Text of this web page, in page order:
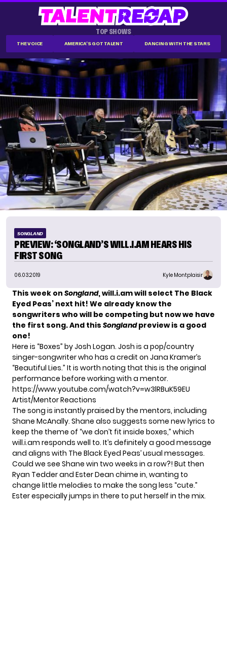
TOP SHOWS
THE VOICE AMERICA'S GOT TALENT DANCING WITH THE STARS
SONGLAND
PREVIEW: ‘SONGLAND’S WILL.I.AM HEARS HIS
FIRST SONG
06.03.2019 Kyle Montplaisir
This week on Songland, will.i.am will select The Black
Eyed Peas’ next hit! We already know the
songwriters who will be competing but now we have
the first song.And this Songlandpreview is a good
one!
Here is “Boxes” by Josh Logan. Josh is a pop/country
singer-songwriter who has a credit on Jana Kramer’s
“Beautiful Lies.” It is worth noting that this is the original
performance before working with a mentor.
https://www.youtube.com/watch?v=w3lRBuK59EU
Artist/Mentor Reactions
The song is instantly praised by the mentors, including
Shane McAnally. Shane also suggests some new lyrics to
keep the theme of “we don’t fit inside boxes,” which
will.i.am responds well to. It’s definitely a good message
and aligns with The Black Eyed Peas’ usual messages.
Could we see Shane win two weeks in a row?! But then
Ryan Tedderand Ester Dean chime in, wanting to
change little melodies to make the song less “cute.”
Ester especially jumps in there to put herself in the mix.